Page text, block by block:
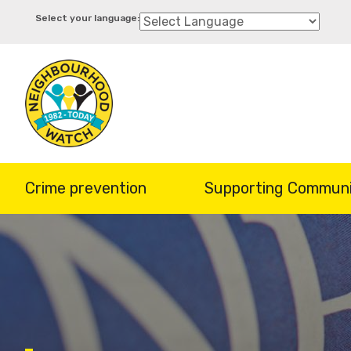
content
Crime prevention Supporting